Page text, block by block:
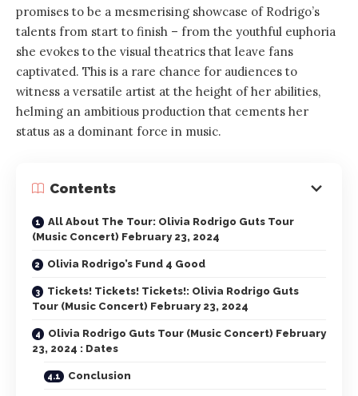
promises to be a mesmerising showcase of Rodrigo’s
talents from start to finish – from the youthful euphoria
she evokes to the visual theatrics that leave fans
captivated. This is a rare chance for audiences to
witness a versatile artist at the height of her abilities,
helming an ambitious production that cements her
status as a dominant force in music.
Contents
All About The Tour: Olivia Rodrigo Guts Tour
(Music Concert) February 23, 2024
Olivia Rodrigo’s Fund 4 Good
Tickets! Tickets! Tickets!: Olivia Rodrigo Guts
Tour (Music Concert) February 23, 2024
Olivia Rodrigo Guts Tour (Music Concert) February
23, 2024 : Dates
Conclusion